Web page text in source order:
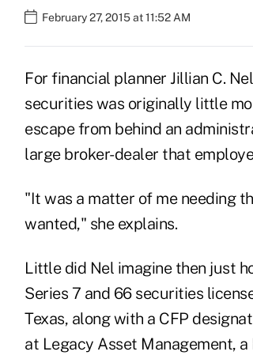
February 27, 2015 at 11:52 AM
For financial planner Jillian C.
securities was originally little
escape from behind an
large broker-dealer that
"It was a matter of me needing
wanted," she explains.
Little did Nel imagine then just
Series 7 and 66 securities
Texas, along with a CFP
at Legacy Asset Management,